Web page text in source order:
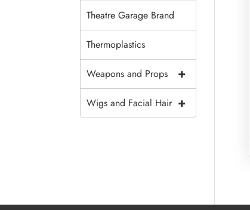
Theatre Garage Brand
Thermoplastics
+
Weapons and Props
+
Wigs and Facial Hair